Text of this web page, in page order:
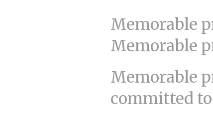
Memorable
Memorable
Memorable
committed